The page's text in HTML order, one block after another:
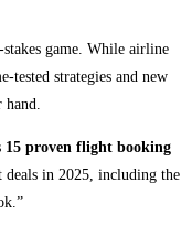
game. While airline
tested strategies and new
hand.
15 proven flight booking
in 2025, including the